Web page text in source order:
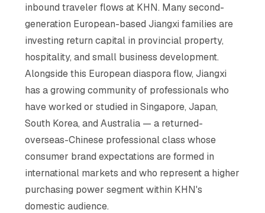
inbound traveler flows at KHN. Many second-
generation European-based Jiangxi families are
investing return capital in provincial property,
hospitality, and small business development.
Alongside this European diaspora flow, Jiangxi
has a growing community of professionals who
have worked or studied in Singapore, Japan,
South Korea, and Australia — a returned-
overseas-Chinese professional class whose
consumer brand expectations are formed in
international markets and who represent a higher
purchasing power segment within KHN's
domestic audience.